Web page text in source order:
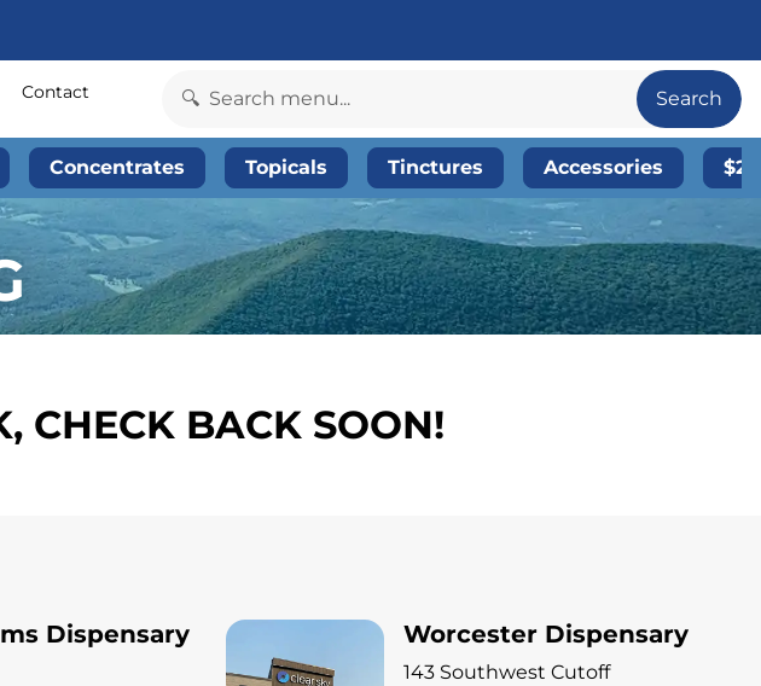
Contact Search
Concentrates Topicals Tinctures Accessories
CHECK BACK SOON!
Dispensary Worcester Dispensary
143 Southwest Cutoff